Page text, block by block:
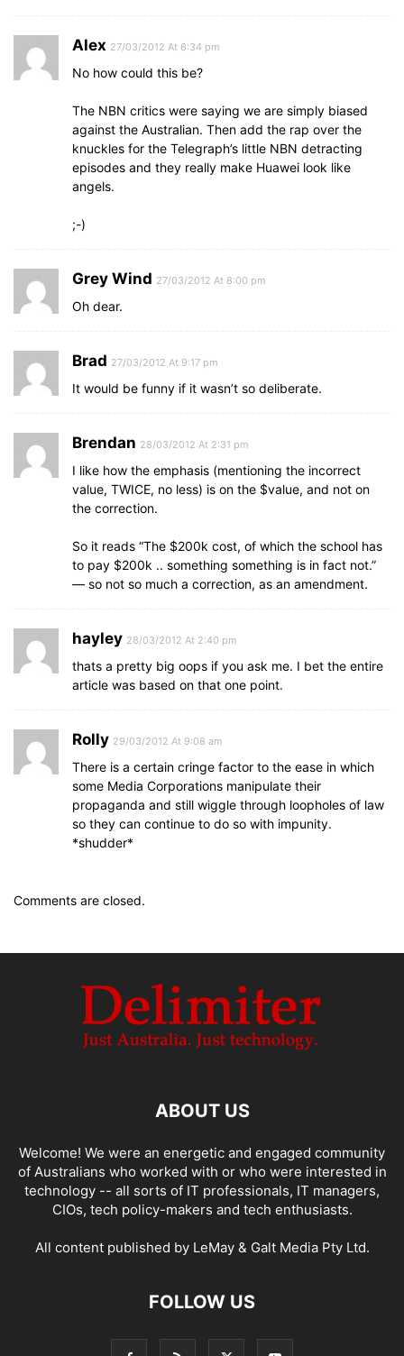
Alex 27/03/2012 At 6:34 pm
No how could this be?
The NBN critics were saying we are simply biased
against the Australian. Then add the rap over the
knuckles for the Telegraph’s little NBN detracting
episodes and they really make Huawei look like
angels.
;-)
Grey Wind 27/03/2012 At 8:00 pm
Oh dear.
Brad 27/03/2012 At 9:17 pm
It would be funny if it wasn’t so deliberate.
Brendan 28/03/2012 At 2:31 pm
I like how the emphasis (mentioning the incorrect
value, TWICE, no less) is on the $value, and not on
the correction.
So it reads “The $200k cost, of which the school has
to pay $200k .. something something is in fact not.”
— so not so much a correction, as an amendment.
hayley 28/03/2012 At 2:40 pm
thats a pretty big oops if you ask me. I bet the entire
article was based on that one point.
Rolly 29/03/2012 At 9:08 am
There is a certain cringe factor to the ease in which
some Media Corporations manipulate their
propaganda and still wiggle through loopholes of law
so they can continue to do so with impunity.
*shudder*
Comments are closed.
ABOUT US
Welcome! We were an energetic and engaged community
of Australians who worked with or who were interested in
technology -- all sorts of IT professionals, IT managers,
CIOs, tech policy-makers and tech enthusiasts.
All content published by LeMay & Galt Media Pty Ltd.
FOLLOW US